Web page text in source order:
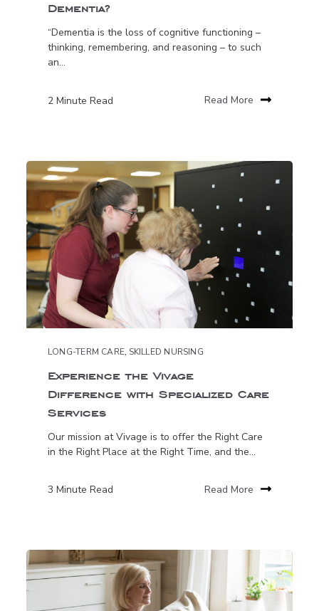
Dementia?
“Dementia is the loss of cognitive functioning –
thinking, remembering, and reasoning – to such
an...
2 Minute Read Read More
LONG-TERM CARE, SKILLED NURSING
Experience the Vivage
Difference with Specialized Care
Services
Our mission at Vivage is to offer the Right Care
in the Right Place at the Right Time, and the...
3 Minute Read Read More